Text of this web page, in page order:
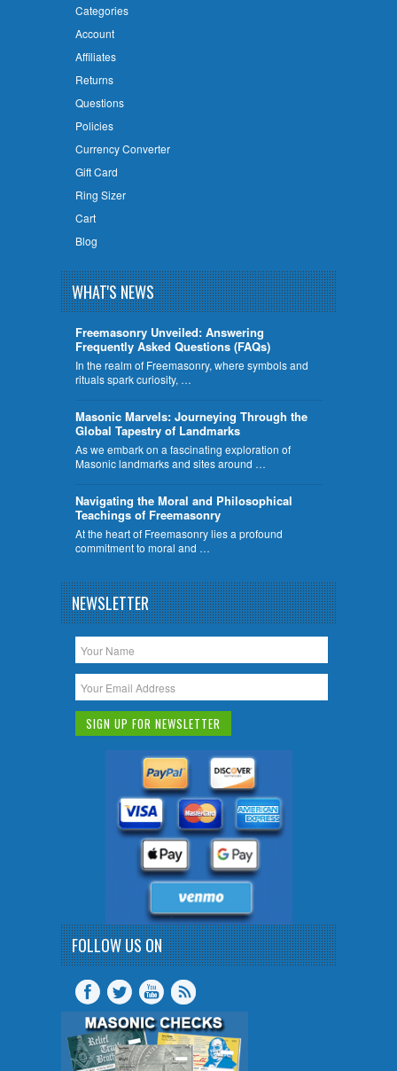
Categories
Account
Affiliates
Returns
Questions
Policies
Currency Converter
Gift Card
Ring Sizer
Cart
Blog
WHAT'S NEWS
Freemasonry Unveiled: Answering
Frequently Asked Questions (FAQs)
In the realm of Freemasonry, where symbols and
rituals spark curiosity, …
​Masonic Marvels: Journeying Through the
Global Tapestry of Landmarks
As we embark on a fascinating exploration of
Masonic landmarks and sites around …
Navigating the Moral and Philosophical
Teachings of Freemasonry
At the heart of Freemasonry lies a profound
commitment to moral and …
NEWSLETTER
FOLLOW US ON